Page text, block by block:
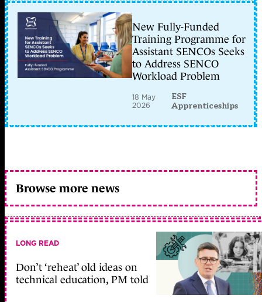
New Fully-Funded
Training Programme for
Assistant SENCOs Seeks
to Address SENCO
Workload Problem
18 May
2026
ESF
Apprenticeships
Browse more news
LONG READ
Don’t ‘reheat’ old ideas on
technical education, PM told